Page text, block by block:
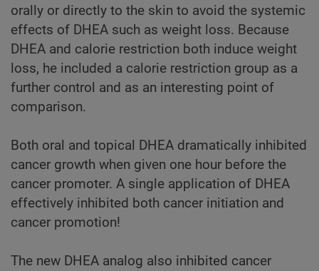
orally or directly to the skin to avoid the systemic
effects of DHEA such as weight loss. Because
DHEA and calorie restriction both induce weight
loss, he included a calorie restriction group as a
further control and as an interesting point of
comparison.
Both oral and topical DHEA dramatically inhibited
cancer growth when given one hour before the
cancer promoter. A single application of DHEA
effectively inhibited both cancer initiation and
cancer promotion!
The new DHEA analog also inhibited cancer